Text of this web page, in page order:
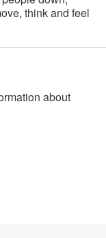
think and feel
about